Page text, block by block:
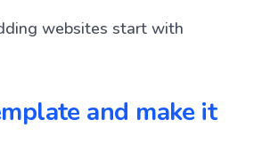
websites start with
and make it